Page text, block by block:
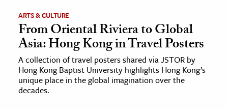
ARTS & CULTURE
From Oriental Riviera to Global
Asia: Hong Kong in Travel Posters
A collection of travel posters shared via JSTOR by
Hong Kong Baptist University highlights Hong Kong’s
unique place in the global imagination over the
decades.